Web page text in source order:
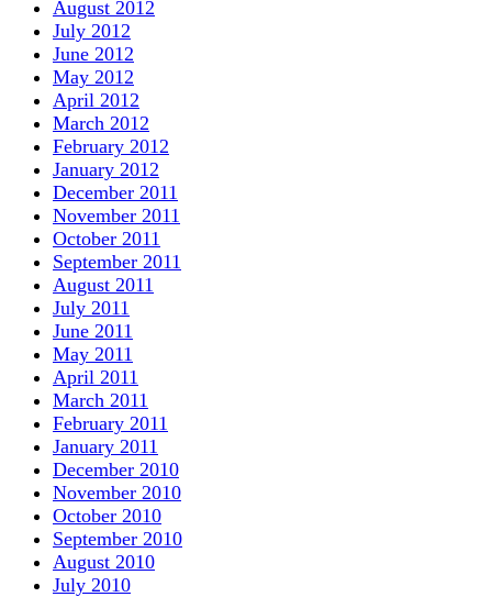
August 2012
July 2012
June 2012
May 2012
April 2012
March 2012
February 2012
January 2012
December 2011
November 2011
October 2011
September 2011
August 2011
July 2011
June 2011
May 2011
April 2011
March 2011
February 2011
January 2011
December 2010
November 2010
October 2010
September 2010
August 2010
July 2010